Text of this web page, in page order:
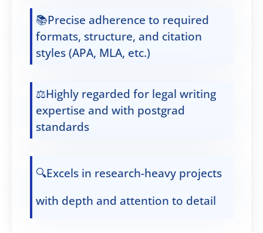
📚Precise adherence to required
formats, structure, and citation
styles (APA, MLA, etc.)
⚖️Highly regarded for legal writing
expertise and with postgrad
standards
🔍Excels in research-heavy projects
with depth and attention to detail